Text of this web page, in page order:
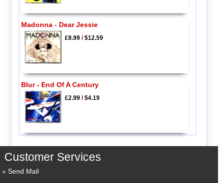
Madonna - Dear Jessie
£8.99/$12.59
Blur - End Of A Century
£2.99/$4.19
Customer Services
Send Mail